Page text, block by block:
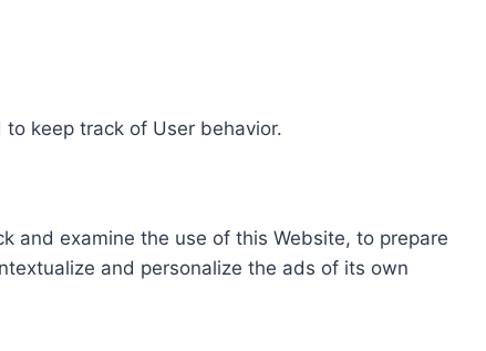
keep track of User behavior.
and examine the use of this Website, to prepare
and personalize the ads of its own